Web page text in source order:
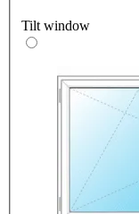
Tilt window